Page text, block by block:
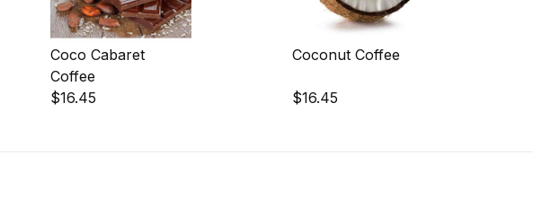
Coco Cabaret
Coffee
$16.45
Coconut Coffee
$16.45